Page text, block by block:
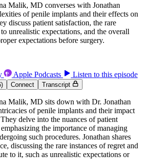
Malik, MD converses with Jonathan
of penile implants and their effects on
discuss patient satisfaction, the rare
unrealistic expectations, and the overall
expectations before surgery.
Apple Podcasts Listen to this episode
Connect Transcript
Malik, MD sits down with Dr. Jonathan
of penile implants and their impact
delve into the nuances of patient
the importance of managing
such procedures. Jonathan shares
discussing the rare instances of regret and
to it, such as unrealistic expectations or